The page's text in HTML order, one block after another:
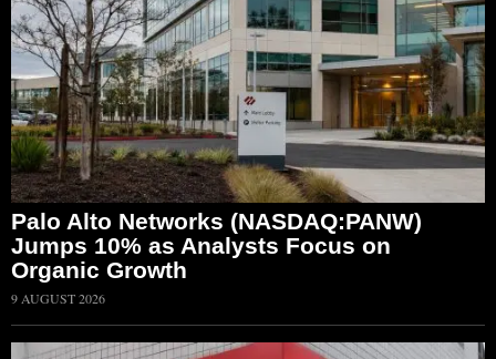
Palo Alto Networks (NASDAQ:PANW)
Jumps 10% as Analysts Focus on
Organic Growth
9 AUGUST 2026